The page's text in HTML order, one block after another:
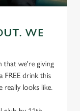
WE
that we're giving
FREE drink this
really looks like.